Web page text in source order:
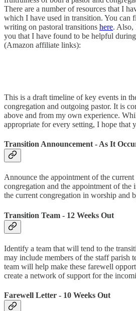
There are a number of resources that I
which I have used in transition. You can
writing on pastoral transitions here. Also,
you that I have found to be helpful
(Amazon affiliate links):
This is a draft timeline of key events in
congregation and outgoing pastor. It is
above and from my own experience.
appropriate for every setting, I hope that
Transition Announcement - As It
Announce the appointment of the current
congregation and the appointment of the
the current congregation in worship and
Transition Team - 12 Weeks Out
Identify a team that will tend to the
may include members of the staff parish
team will help make these farewell
create a network of support for the
Farewell Letter - 10 Weeks Out